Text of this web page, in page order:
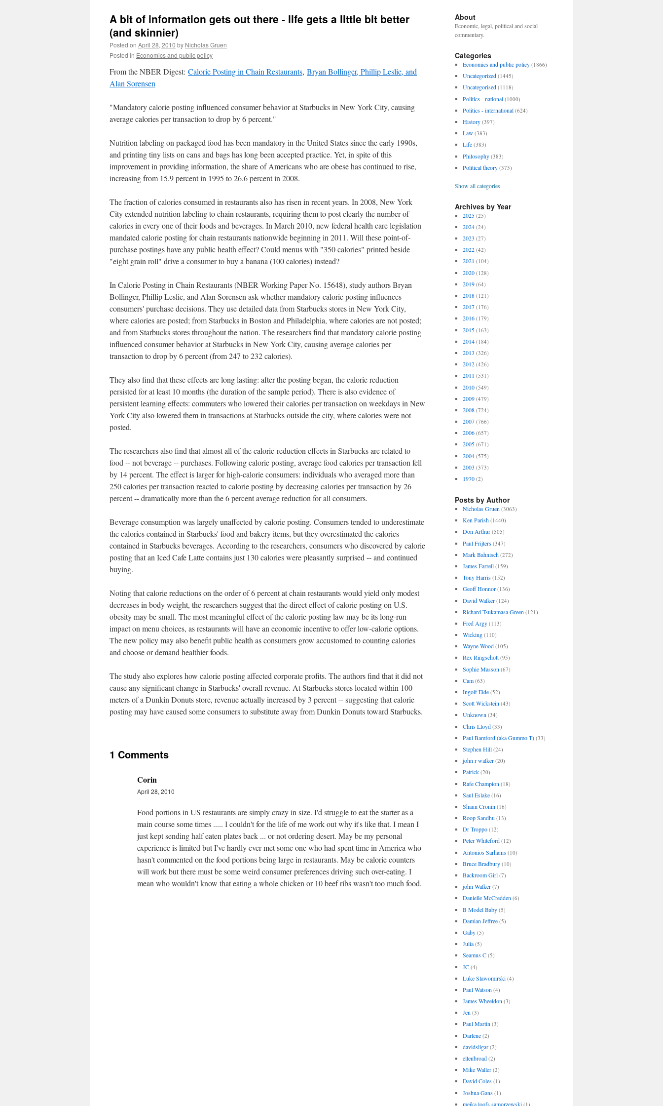
A bit of information gets out there - life gets a little bit better
(and skinnier)
Posted on April 28, 2010 by Nicholas Gruen
Posted in Economics and public policy
From the NBER Digest: Calorie Posting in Chain Restaurants, Bryan Bollinger, Phillip Leslie, and
Alan Sorensen
"Mandatory calorie posting influenced consumer behavior at Starbucks in New York City, causing
average calories per transaction to drop by 6 percent."
Nutrition labeling on packaged food has been mandatory in the United States since the early 1990s,
and printing tiny lists on cans and bags has long been accepted practice. Yet, in spite of this
improvement in providing information, the share of Americans who are obese has continued to rise,
increasing from 15.9 percent in 1995 to 26.6 percent in 2008.
The fraction of calories consumed in restaurants also has risen in recent years. In 2008, New York
City extended nutrition labeling to chain restaurants, requiring them to post clearly the number of
calories in every one of their foods and beverages. In March 2010, new federal health care legislation
mandated calorie posting for chain restaurants nationwide beginning in 2011. Will these point-of-
purchase postings have any public health effect? Could menus with "350 calories" printed beside
"eight grain roll" drive a consumer to buy a banana (100 calories) instead?
In Calorie Posting in Chain Restaurants (NBER Working Paper No. 15648), study authors Bryan
Bollinger, Phillip Leslie, and Alan Sorensen ask whether mandatory calorie posting influences
consumers' purchase decisions. They use detailed data from Starbucks stores in New York City,
where calories are posted; from Starbucks in Boston and Philadelphia, where calories are not posted;
and from Starbucks stores throughout the nation. The researchers find that mandatory calorie posting
influenced consumer behavior at Starbucks in New York City, causing average calories per
transaction to drop by 6 percent (from 247 to 232 calories).
They also find that these effects are long lasting: after the posting began, the calorie reduction
persisted for at least 10 months (the duration of the sample period). There is also evidence of
persistent learning effects: commuters who lowered their calories per transaction on weekdays in New
York City also lowered them in transactions at Starbucks outside the city, where calories were not
posted.
The researchers also find that almost all of the calorie-reduction effects in Starbucks are related to
food -- not beverage -- purchases. Following calorie posting, average food calories per transaction fell
by 14 percent. The effect is larger for high-calorie consumers: individuals who averaged more than
250 calories per transaction reacted to calorie posting by decreasing calories per transaction by 26
percent -- dramatically more than the 6 percent average reduction for all consumers.
Beverage consumption was largely unaffected by calorie posting. Consumers tended to underestimate
the calories contained in Starbucks' food and bakery items, but they overestimated the calories
contained in Starbucks beverages. According to the researchers, consumers who discovered by calorie
posting that an Iced Cafe Latte contains just 130 calories were pleasantly surprised -- and continued
buying.
Noting that calorie reductions on the order of 6 percent at chain restaurants would yield only modest
decreases in body weight, the researchers suggest that the direct effect of calorie posting on U.S.
obesity may be small. The most meaningful effect of the calorie posting law may be its long-run
impact on menu choices, as restaurants will have an economic incentive to offer low-calorie options.
The new policy may also benefit public health as consumers grow accustomed to counting calories
and choose or demand healthier foods.
The study also explores how calorie posting affected corporate profits. The authors find that it did not
cause any significant change in Starbucks' overall revenue. At Starbucks stores located within 100
meters of a Dunkin Donuts store, revenue actually increased by 3 percent -- suggesting that calorie
posting may have caused some consumers to substitute away from Dunkin Donuts toward Starbucks.
1 Comments
Corin
April 28, 2010
Food portions in US restaurants are simply crazy in size. I'd struggle to eat the starter as a
main course some times ..... I couldn't for the life of me work out why it's like that. I mean I
just kept sending half eaten plates back ... or not ordering desert. May be my personal
experience is limited but I've hardly ever met some one who had spent time in America who
hasn't commented on the food portions being large in restaurants. May be calorie counters
will work but there must be some weird consumer preferences driving such over-eating. I
mean who wouldn't know that eating a whole chicken or 10 beef ribs wasn't too much food.
About
Economic, legal, political and social
commentary.
Categories
Economics and public policy (1866)
Uncategorized (1445)
Uncategorised (1118)
Politics - national (1000)
Politics - international (624)
History (397)
Law (383)
Life (383)
Philosophy (383)
Political theory (375)
Show all categories
Archives by Year
2025 (25)
2024 (24)
2023 (27)
2022 (42)
2021 (104)
2020 (128)
2019 (64)
2018 (121)
2017 (176)
2016 (179)
2015 (163)
2014 (184)
2013 (326)
2012 (426)
2011 (531)
2010 (549)
2009 (479)
2008 (724)
2007 (766)
2006 (657)
2005 (671)
2004 (575)
2003 (373)
1970 (2)
Posts by Author
Nicholas Gruen (3063)
Ken Parish (1440)
Don Arthur (505)
Paul Frijters (347)
Mark Bahnisch (272)
James Farrell (159)
Tony Harris (152)
Geoff Honnor (136)
David Walker (124)
Richard Tsukamasa Green (121)
Fred Argy (113)
Wicking (110)
Wayne Wood (105)
Rex Ringschott (95)
Sophie Masson (67)
Cam (63)
Ingolf Eide (52)
Scott Wickstein (43)
Unknown (34)
Chris Lloyd (33)
Paul Bamford (aka Gummo T) (33)
Stephen Hill (24)
john r walker (20)
Patrick (20)
Rafe Champion (18)
Saul Eslake (16)
Shaun Cronin (16)
Roop Sandhu (13)
Dr Troppo (12)
Peter Whiteford (12)
Antonios Sarhanis (10)
Bruce Bradbury (10)
Backroom Girl (7)
john Walker (7)
Danielle McCredden (6)
B Model Baby (5)
Damian Jeffree (5)
Gaby (5)
Julia (5)
Seamus C (5)
JC (4)
Luke Slawomirski (4)
Paul Watson (4)
James Wheeldon (3)
Jen (3)
Paul Martin (3)
Darlene (2)
davidsligar (2)
ellenbroad (2)
Mike Waller (2)
David Coles (1)
Joshua Gans (1)
meika loofs samorzewski (1)